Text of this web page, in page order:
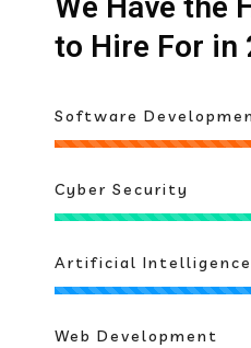
to Hire For in
Software
Cyber Security
Artificial Intelligence
Web Development